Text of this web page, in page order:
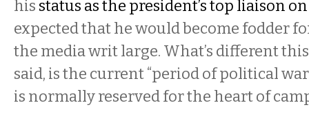
his status as the president’s top liaison
expected that he would become fodder
the media writ large. What’s different
said, is the current “period of political
is normally reserved for the heart of